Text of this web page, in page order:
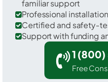
familiar support
Professional
Certified and safety-
Support with funding
1 (800)
Free